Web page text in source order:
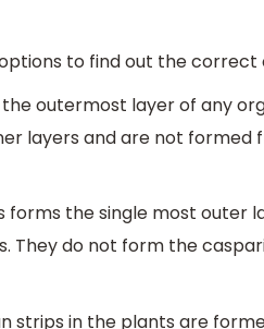
to find out the correct
outermost layer of any
layers and are not
forms the single most
They do not form the
strips in the plants are